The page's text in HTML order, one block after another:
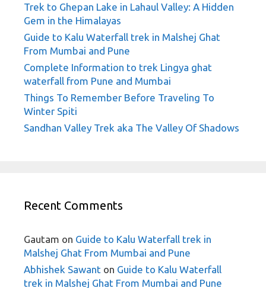
Trek to Ghepan Lake in Lahaul Valley: A Hidden
Gem in the Himalayas
Guide to Kalu Waterfall trek in Malshej Ghat
From Mumbai and Pune
Complete Information to trek Lingya ghat
waterfall from Pune and Mumbai
Things To Remember Before Traveling To
Winter Spiti
Sandhan Valley Trek aka The Valley Of Shadows
Recent Comments
Gautam on Guide to Kalu Waterfall trek in
Malshej Ghat From Mumbai and Pune
Abhishek Sawant on Guide to Kalu Waterfall
trek in Malshej Ghat From Mumbai and Pune